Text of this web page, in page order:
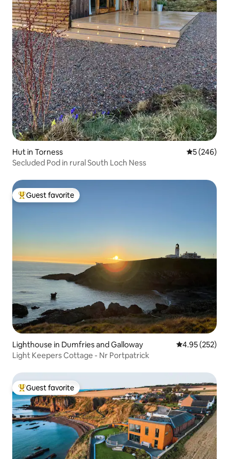
Hut in Torness 5 out of 5
5 (246)
Secluded Pod in rural South Loch Ness
Top guest favorite
Guest favorite
Lighthouse in Dumfries and Galloway 4.95 out of 5
4.95 (252)
Light Keepers Cottage - Nr Portpatrick
Top guest favorite
Guest favorite